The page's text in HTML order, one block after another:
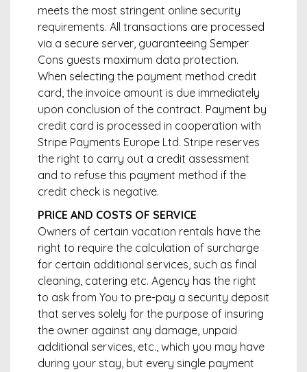
meets the most stringent online security
requirements. All transactions are processed
via a secure server, guaranteeing Semper
Cons guests maximum data protection.
When selecting the payment method credit
card, the invoice amount is due immediately
upon conclusion of the contract. Payment by
credit card is processed in cooperation with
Stripe Payments Europe Ltd. Stripe reserves
the right to carry out a credit assessment
and to refuse this payment method if the
credit check is negative.
PRICE AND COSTS OF SERVICE
Owners of certain vacation rentals have the
right to require the calculation of surcharge
for certain additional services, such as final
cleaning, catering etc. Agency has the right
to ask from You to pre-pay a security deposit
that serves solely for the purpose of insuring
the owner against any damage, unpaid
additional services, etc., which you may have
during your stay, but every single payment